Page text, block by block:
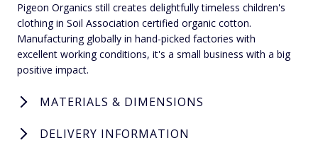
Pigeon Organics still creates delightfully timeless children's
clothing in Soil Association certified organic cotton.
Manufacturing globally in hand-picked factories with
excellent working conditions, it's a small business with a big
positive impact.
MATERIALS & DIMENSIONS
DELIVERY INFORMATION